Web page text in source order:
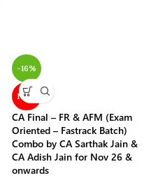
-16%
NEW
CA Final – FR & AFM (Exam
Oriented – Fastrack Batch)
Combo by CA Sarthak Jain &
CA Adish Jain for Nov 26 &
onwards